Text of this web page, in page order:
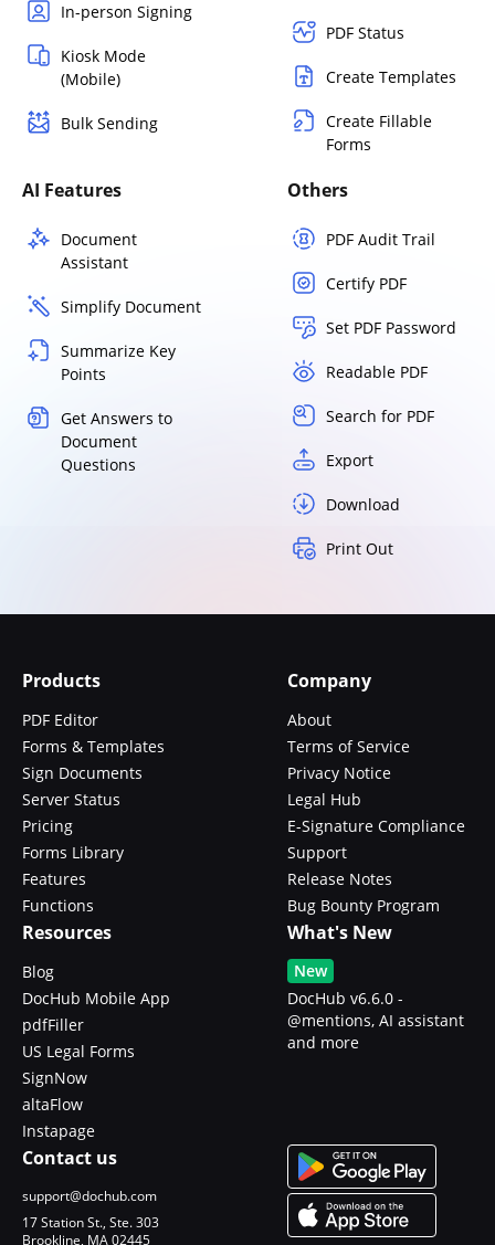
In-person Signing
Kiosk Mode
(Mobile)
Bulk Sending
PDF Status
Create Templates
Create Fillable
Forms
AI Features
Document
Assistant
Simplify Document
Summarize Key
Points
Get Answers to
Document
Questions
Others
PDF Audit Trail
Certify PDF
Set PDF Password
Readable PDF
Search for PDF
Export
Download
Print Out
Products
PDF Editor
Forms & Templates
Sign Documents
Server Status
Pricing
Forms Library
Features
Functions
Company
About
Terms of Service
Privacy Notice
Legal Hub
E-Signature Compliance
Support
Release Notes
Bug Bounty Program
Resources
Blog
DocHub Mobile App
pdfFiller
US Legal Forms
SignNow
altaFlow
Instapage
What's New
New
DocHub v6.6.0 -
@mentions, AI assistant
and more
Contact us
support@dochub.com
17 Station St., Ste. 303
Brookline, MA 02445